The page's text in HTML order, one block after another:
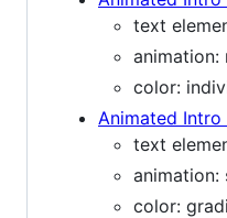
text
color:
Animated Intro
text
animation:
color: